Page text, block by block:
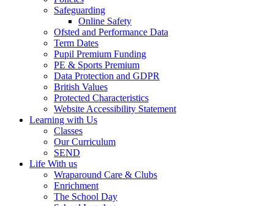
Safeguarding
Online Safety
Ofsted and Performance Data
Term Dates
Pupil Premium Funding
PE & Sports Premium
Data Protection and GDPR
British Values
Protected Characteristics
Website Accessibility Statement
Learning with Us
Classes
Our Curriculum
SEND
Life With us
Wraparound Care & Clubs
Enrichment
The School Day